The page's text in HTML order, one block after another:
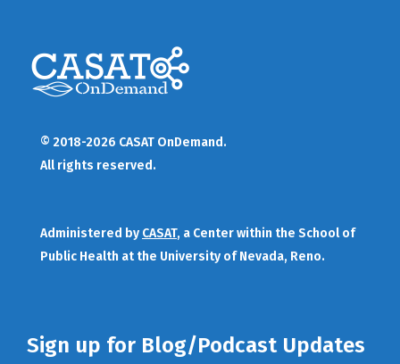
© 2018-2026 CASAT OnDemand.
All rights reserved.
Administered by CASAT, a Center within the School of
Public Health at the University of Nevada, Reno.
Sign up for Blog/Podcast Updates